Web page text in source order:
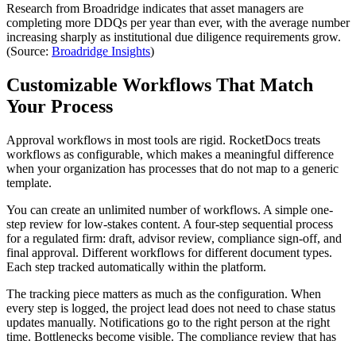
Research from Broadridge indicates that asset managers are
completing more DDQs per year than ever, with the average number
increasing sharply as institutional due diligence requirements grow.
(Source: Broadridge Insights)
Customizable Workflows That Match
Your Process
Approval workflows in most tools are rigid. RocketDocs treats
workflows as configurable, which makes a meaningful difference
when your organization has processes that do not map to a generic
template.
You can create an unlimited number of workflows. A simple one-
step review for low-stakes content. A four-step sequential process
for a regulated firm: draft, advisor review, compliance sign-off, and
final approval. Different workflows for different document types.
Each step tracked automatically within the platform.
The tracking piece matters as much as the configuration. When
every step is logged, the project lead does not need to chase status
updates manually. Notifications go to the right person at the right
time. Bottlenecks become visible. The compliance review that has